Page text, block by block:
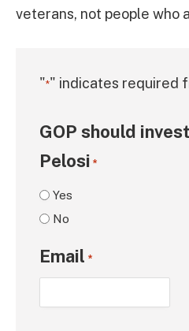
veterans, not people who
"*" indicates required
GOP should
Pelosi *
Yes
No
Email *